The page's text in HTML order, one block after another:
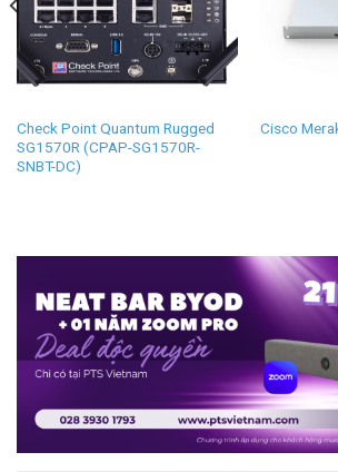
Check Point Quantum Rugged
SG1570R (CPAP-SG1570R-
SNBT-DC)
Cisco